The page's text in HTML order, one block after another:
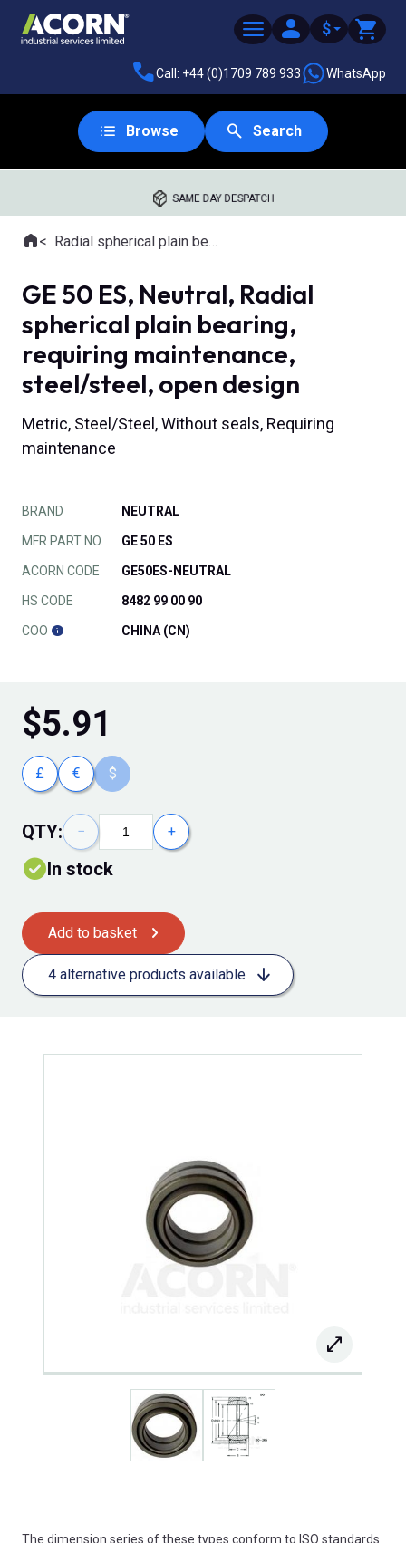
$
Call: +44 (0)1709 789 933 WhatsApp
Browse Search
SAME DAY DESPATCH
Where you are:
HomeRadial spherical plain bearings
GE 50 ES, Neutral, Radial
spherical plain bearing,
requiring maintenance,
steel/steel, open design
Metric, Steel/Steel, Without seals, Requiring
maintenance
BRAND NEUTRAL
MFR PART NO. GE 50 ES
ACORN CODE GE50ES-NEUTRAL
HS CODE 8482 99 00 90
COO CHINA (CN)
$5.91
£ € $
QTY: − +
In stock
Add to basket
4 alternative products available
The dimension series of these types conform to ISO standards